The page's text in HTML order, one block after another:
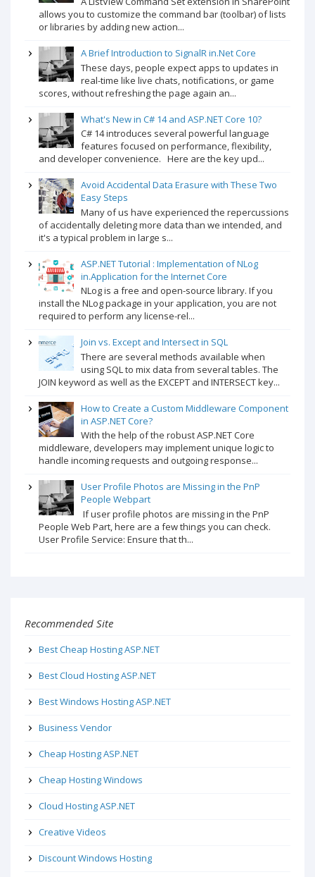
allows you to customize the command bar (toolbar) of lists
or libraries by adding new action...
A Brief Introduction to SignalR in.Net Core
These days, people expect apps to updates in
real-time like live chats, notifications, or game
scores, without refreshing the page again an...
What's New in C# 14 and ASP.NET Core 10?
C# 14 introduces several powerful language
features focused on performance, flexibility,
and developer convenience. Here are the key upd...
Avoid Accidental Data Erasure with These Two
Easy Steps
Many of us have experienced the repercussions
of accidentally deleting more data than we intended, and
it's a typical problem in large s...
ASP.NET Tutorial : Implementation of NLog
in.Application for the Internet Core
NLog is a free and open-source library. If you
install the NLog package in your application, you are not
required to perform any license-rel...
Join vs. Except and Intersect in SQL
There are several methods available when
using SQL to mix data from several tables. The
JOIN keyword as well as the EXCEPT and INTERSECT key...
How to Create a Custom Middleware Component
in ASP.NET Core?
With the help of the robust ASP.NET Core
middleware, developers may implement unique logic to
handle incoming requests and outgoing response...
User Profile Photos are Missing in the PnP
People Webpart
If user profile photos are missing in the PnP
People Web Part, here are a few things you can check.
User Profile Service: Ensure that th...
Recommended Site
Best Cheap Hosting ASP.NET
Best Cloud Hosting ASP.NET
Best Windows Hosting ASP.NET
Business Vendor
Cheap Hosting ASP.NET
Cheap Hosting Windows
Cloud Hosting ASP.NET
Creative Videos
Discount Windows Hosting